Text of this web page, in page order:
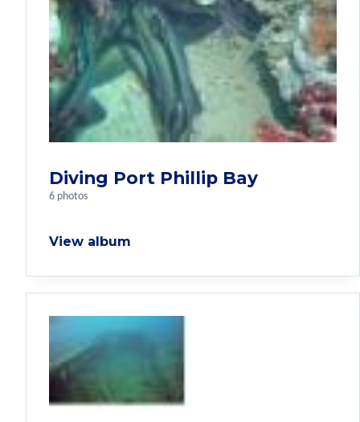
Diving Port Phillip Bay
6 photos
View album